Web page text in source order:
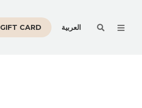
GIFT CARD العربية